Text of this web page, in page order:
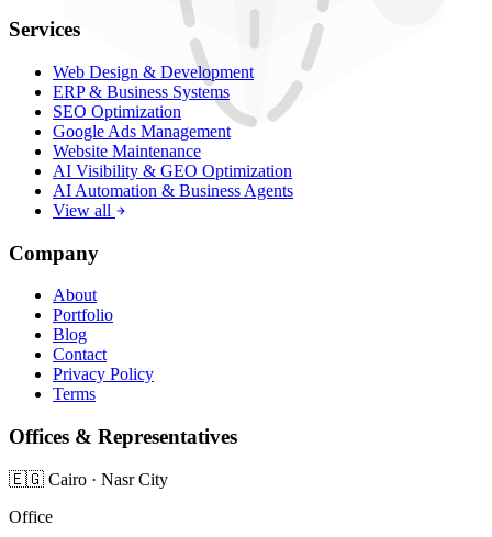
Services
Web Design & Development
ERP & Business Systems
SEO Optimization
Google Ads Management
Website Maintenance
AI Visibility & GEO Optimization
AI Automation & Business Agents
View all
Company
About
Portfolio
Blog
Contact
Privacy Policy
Terms
Offices & Representatives
🇪🇬 Cairo · Nasr City
Office